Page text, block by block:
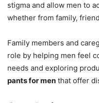
stigma and allow men to
whether from family,
Family members and
role by helping men feel
needs and exploring
pants for men that offer